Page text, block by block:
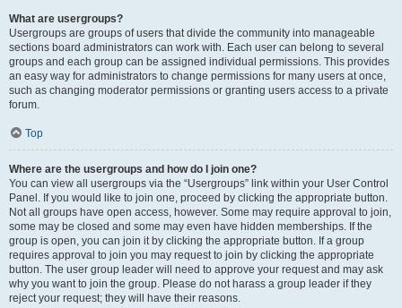
What are usergroups?
Usergroups are groups of users that divide the community into manageable
sections board administrators can work with. Each user can belong to several
groups and each group can be assigned individual permissions. This provides
an easy way for administrators to change permissions for many users at once,
such as changing moderator permissions or granting users access to a private
forum.
Top
Where are the usergroups and how do I join one?
You can view all usergroups via the “Usergroups” link within your User Control
Panel. If you would like to join one, proceed by clicking the appropriate button.
Not all groups have open access, however. Some may require approval to join,
some may be closed and some may even have hidden memberships. If the
group is open, you can join it by clicking the appropriate button. If a group
requires approval to join you may request to join by clicking the appropriate
button. The user group leader will need to approve your request and may ask
why you want to join the group. Please do not harass a group leader if they
reject your request; they will have their reasons.